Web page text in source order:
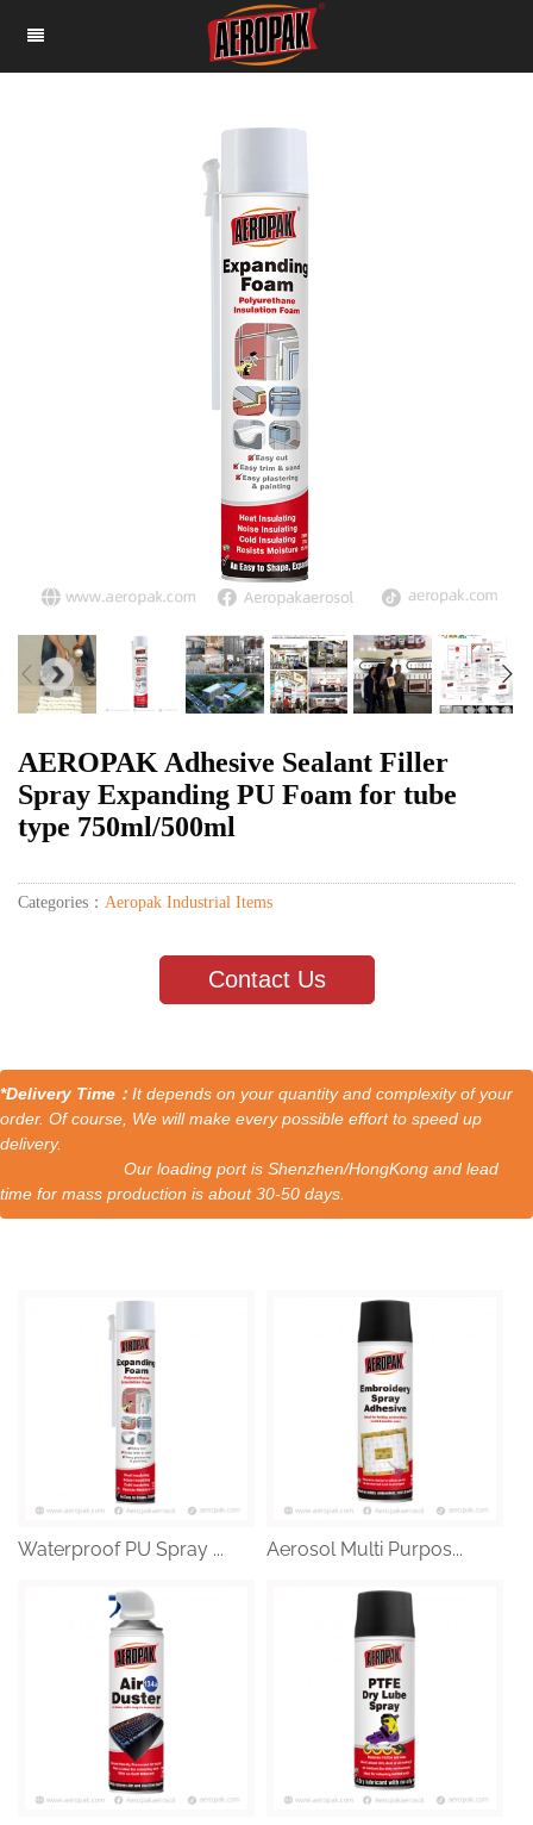
AEROPAK Adhesive Sealant Filler
Spray Expanding PU Foam for tube
type 750ml/500ml
Categories： Aeropak Industrial Items
Contact Us
*Delivery Time： It depends on your quantity and complexity of your
order. Of course, We will make every possible effort to speed up
delivery.
Our loading port is Shenzhen/HongKong and lead
time for mass production is about 30-50 days.
Waterproof PU Spray ... Aerosol Multi Purpos...